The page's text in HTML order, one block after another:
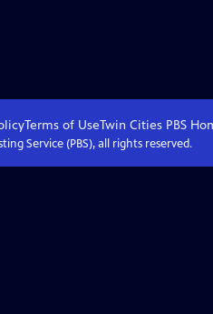
Terms of UseTwin Cities PBS
Service (PBS), all rights reserved.